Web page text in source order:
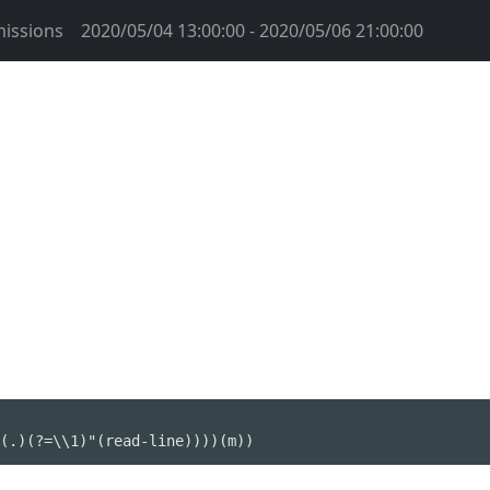
2020/05/04 13:00:00 - 2020/05/06 21:00:00
line))))(m))